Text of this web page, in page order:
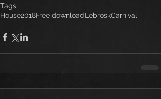
Tags:
House2018Free downloadLebroskCarnival